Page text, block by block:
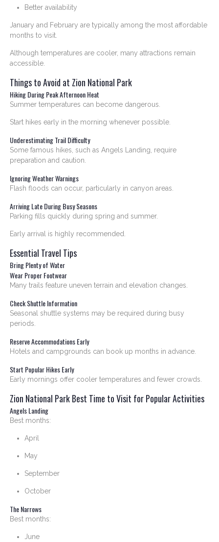
Better availability
January and February are typically among the most affordable
months to visit.
Although temperatures are cooler, many attractions remain
accessible.
Things to Avoid at Zion National Park
Hiking During Peak Afternoon Heat
Summer temperatures can become dangerous.
Start hikes early in the morning whenever possible.
Underestimating Trail Difficulty
Some famous hikes, such as Angels Landing, require
preparation and caution.
Ignoring Weather Warnings
Flash floods can occur, particularly in canyon areas.
Arriving Late During Busy Seasons
Parking fills quickly during spring and summer.
Early arrival is highly recommended.
Essential Travel Tips
Bring Plenty of Water
Wear Proper Footwear
Many trails feature uneven terrain and elevation changes.
Check Shuttle Information
Seasonal shuttle systems may be required during busy
periods.
Reserve Accommodations Early
Hotels and campgrounds can book up months in advance.
Start Popular Hikes Early
Early mornings offer cooler temperatures and fewer crowds.
Zion National Park Best Time to Visit for Popular Activities
Angels Landing
Best months:
April
May
September
October
The Narrows
Best months:
June